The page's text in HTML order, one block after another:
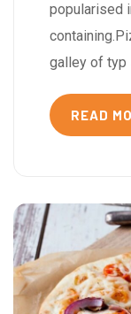
popularised
galley of typ
READ